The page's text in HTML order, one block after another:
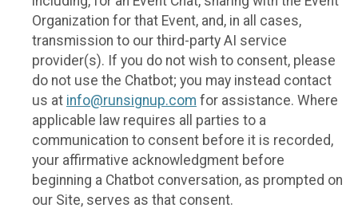
Organization for that Event, and, in all cases,
transmission to our third-party AI service
provider(s). If you do not wish to consent, please
do not use the Chatbot; you may instead contact
us at info@runsignup.com for assistance. Where
applicable law requires all parties to a
communication to consent before it is recorded,
your affirmative acknowledgment before
beginning a Chatbot conversation, as prompted on
our Site, serves as that consent.